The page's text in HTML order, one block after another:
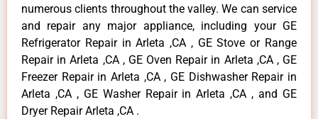
numerous clients throughout the valley. We can service
and repair any major appliance, including your GE
Refrigerator Repair in Arleta ,CA , GE Stove or Range
Repair in Arleta ,CA , GE Oven Repair in Arleta ,CA , GE
Freezer Repair in Arleta ,CA , GE Dishwasher Repair in
Arleta ,CA , GE Washer Repair in Arleta ,CA , and GE
Dryer Repair Arleta ,CA .